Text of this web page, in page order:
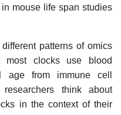
mouse life span studies
patterns of omics
clocks use blood
age from immune cell
think about
in the context of their